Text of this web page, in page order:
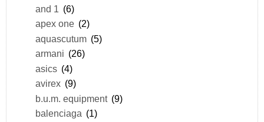
and 1 (6)
apex one (2)
aquascutum (5)
armani (26)
asics (4)
avirex (9)
b.u.m. equipment (9)
balenciaga (1)